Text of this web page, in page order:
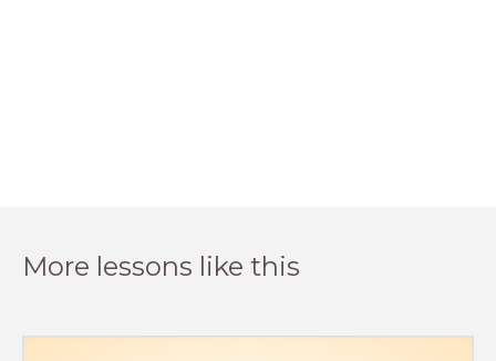
More lessons like this